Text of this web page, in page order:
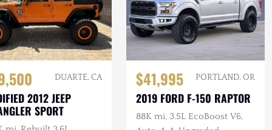
DUARTE, CA
2012 JEEP
SPORT
$41,995 PORTLAND, OR
2019 FORD F-150 RAPTOR
88K mi, 3.5L EcoBoost V6,